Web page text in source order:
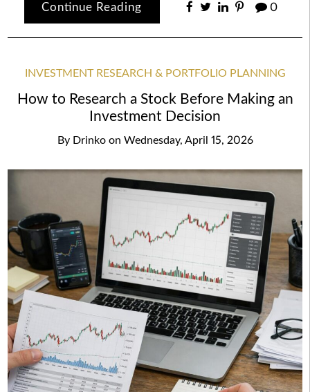
Continue Reading 0
INVESTMENT RESEARCH & PORTFOLIO PLANNING
How to Research a Stock Before Making an
Investment Decision
By Drinko on Wednesday, April 15, 2026